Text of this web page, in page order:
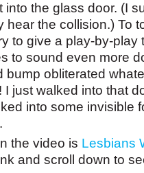
into the glass door. (I
the collision.) To
to give a play-by-play
to sound even more
bump obliterated
I just walked into that
into some invisible
the video is Lesbians
and scroll down to